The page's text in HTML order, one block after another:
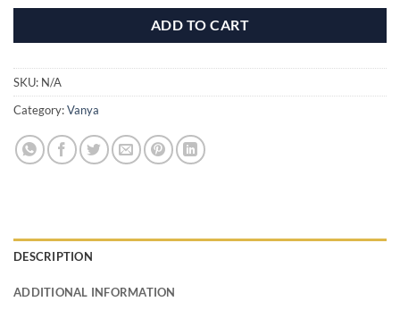
ADD TO CART
SKU: N/A
Category:Vanya
DESCRIPTION
ADDITIONAL INFORMATION